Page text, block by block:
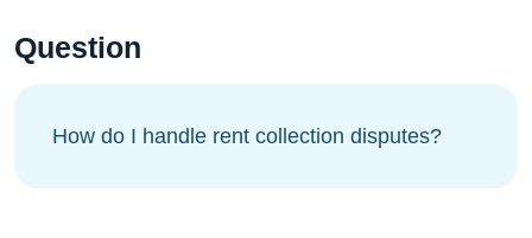
Question
How do I handle rent collection disputes?